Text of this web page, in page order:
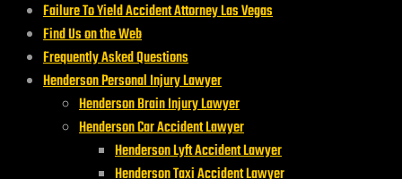
Failure To Yield Accident Attorney Las Vegas
Find Us on the Web
Frequently Asked Questions
Henderson Personal Injury Lawyer
Henderson Brain Injury Lawyer
Henderson Car Accident Lawyer
Henderson Lyft Accident Lawyer